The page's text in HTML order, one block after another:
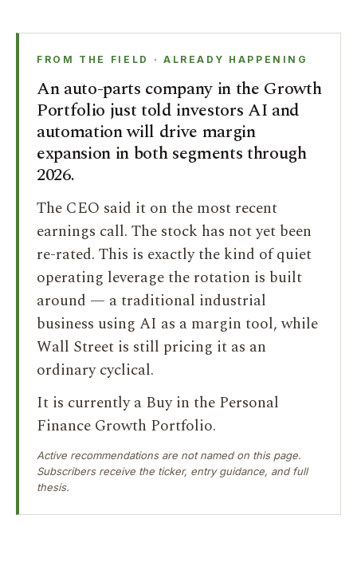
FROM THE FIELD · ALREADY HAPPENING
An auto-parts company in the Growth
Portfolio just told investors AI and
automation will drive margin
expansion in both segments through
2026.
The CEO said it on the most recent
earnings call. The stock has not yet been
re-rated. This is exactly the kind of quiet
operating leverage the rotation is built
around — a traditional industrial
business using AI as a margin tool, while
Wall Street is still pricing it as an
ordinary cyclical.
It is currently a Buy in the Personal
Finance Growth Portfolio.
Active recommendations are not named on this page.
Subscribers receive the ticker, entry guidance, and full
thesis.